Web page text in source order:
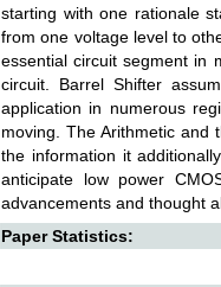
starting with one rationale
from one voltage level to
essential circuit segment in
circuit. Barrel Shifter
application in numerous
moving. The Arithmetic and
the information it
anticipate low power
advancements and thought
Paper Statistics: